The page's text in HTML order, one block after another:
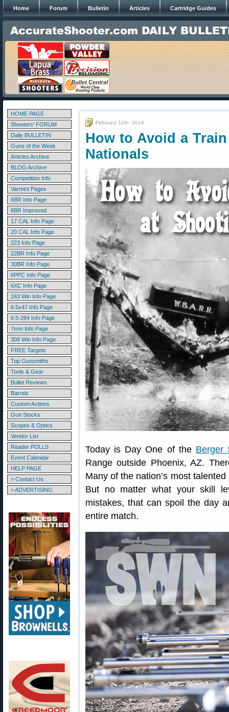
Home Forum Bulletin Articles Cartridge Guides
HOME PAGE
Shooters' FORUM
Daily BULLETIN
Guns of the Week
Articles Archive
BLOG Archive
Competition Info
Varmint Pages
6BR Info Page
6BR Improved
17 CAL Info Page
20 CAL Info Page
223 Info Page
22BR Info Page
30BR Info Page
6PPC Info Page
6XC Info Page
243 Win Info Page
6.5x47 Info Page
6.5-284 Info Page
7mm Info Page
308 Win Info Page
FREE Targets
Top Gunsmiths
Tools & Gear
Bullet Reviews
Barrels
Custom Actions
Gun Stocks
Scopes & Optics
Vendor List
Reader POLLS
Event Calendar
HELP PAGE
> Contact Us
> ADVERTISING
February 12th, 2019
How to Avoid a
Nationals
Today is Day One of the Berger
Range outside Phoenix, AZ.
Many of the nation’s most
But no matter what your skill
mistakes, that can spoil the day
entire match.